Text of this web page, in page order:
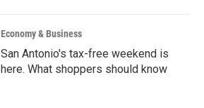
Economy & Business
San Antonio's tax-free weekend is
here. What shoppers should know